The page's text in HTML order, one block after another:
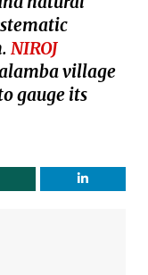
NIROJ
village
gauge its